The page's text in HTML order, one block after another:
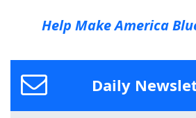
Help Make America
Daily